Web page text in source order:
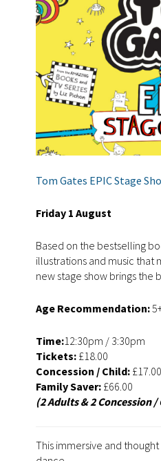
Tom Gates EPIC Stage
Friday 1 August
Based on the bestselling
illustrations and music that
new stage show brings the
Age Recommendation:
Time:12:30pm / 3:30pm
Tickets: £18.00
Concession / Child: £17.00
Family Saver: £66.00
(2 Adults & 2 Concession
This immersive and